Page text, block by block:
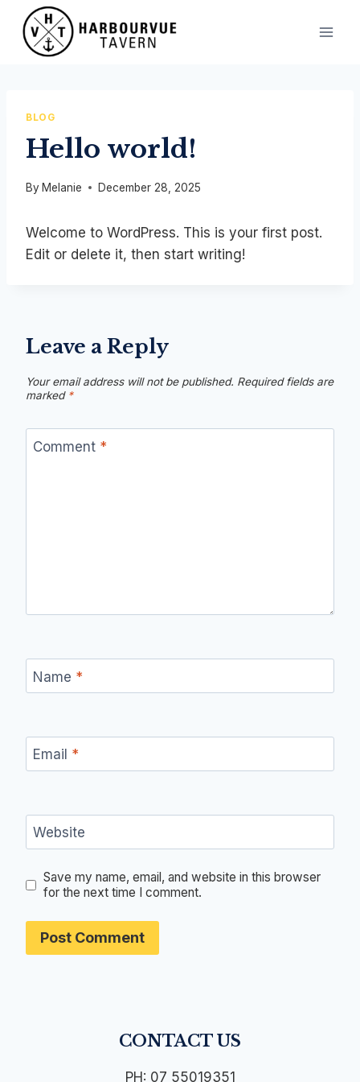
content
BLOG
Hello world!
By Melanie December 28, 2025
Welcome to WordPress. This is your first post.
Edit or delete it, then start writing!
Leave a Reply
Your email address will not be published. Required fields are
marked *
Comment *
Name *
Email *
Website
Save my name, email, and website in this browser
for the next time I comment.
CONTACT US
PH: 07 55019351